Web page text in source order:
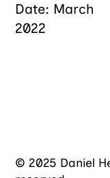
Date: March
2022
© 2025 Daniel